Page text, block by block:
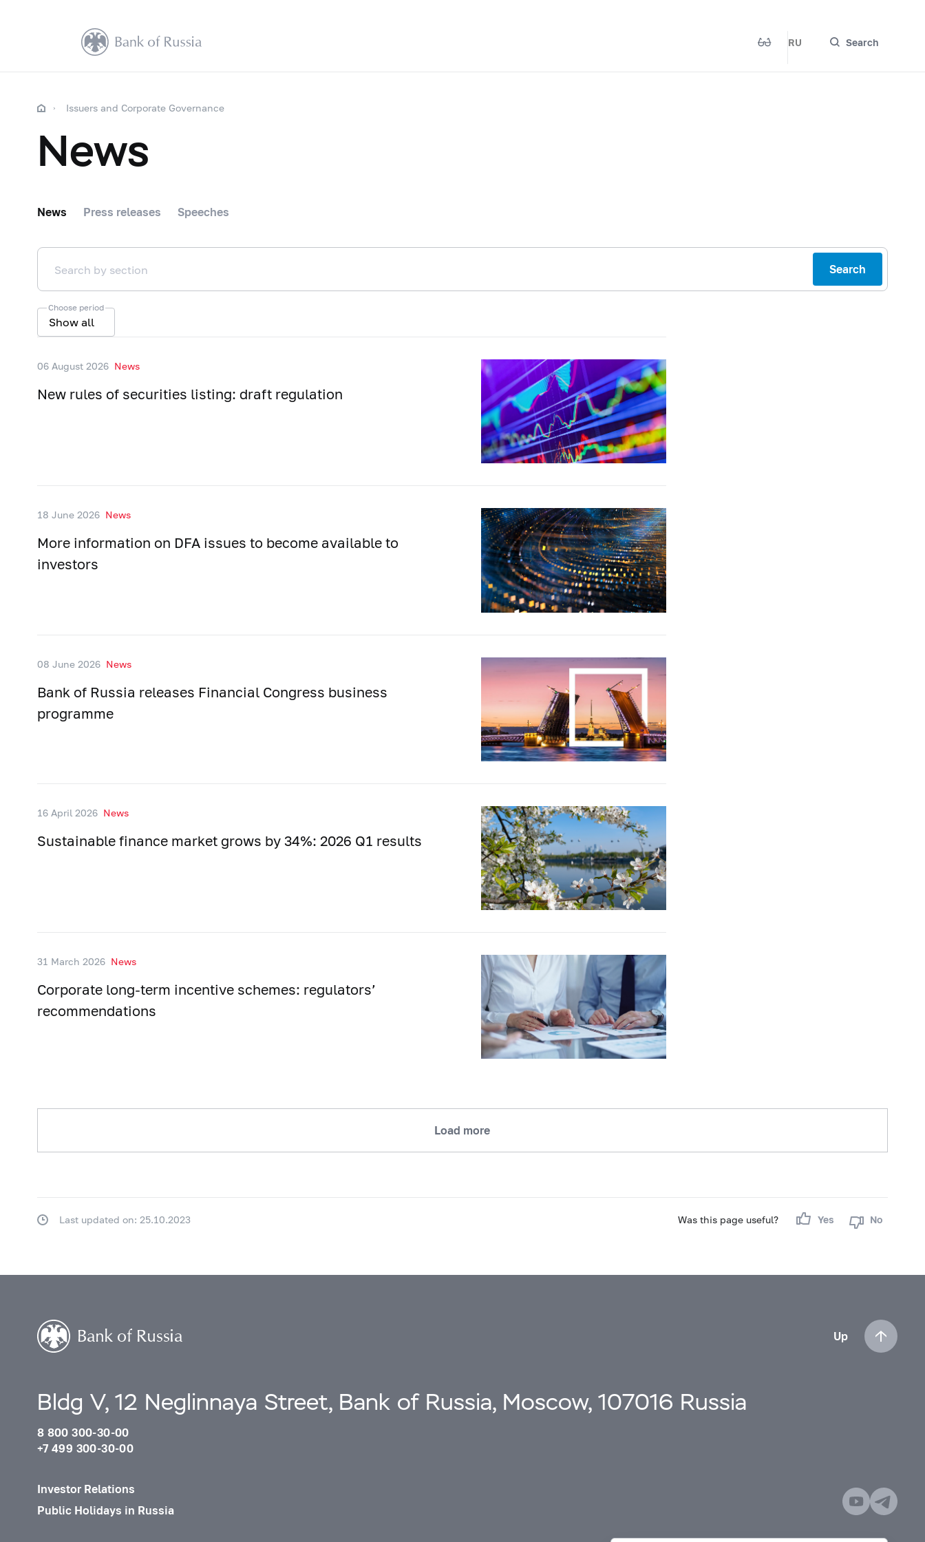
RU Search
Issuers and Corporate Governance
News
News Press releases Speeches
Search
Choose period
Show all
06 August 2026 News
New rules of securities listing: draft regulation
18 June 2026 News
More information on DFA issues to become available to
investors
08 June 2026 News
Bank of Russia releases Financial Congress business
programme
16 April 2026 News
Sustainable finance market grows by 34%: 2026 Q1 results
31 March 2026 News
Corporate long-term incentive schemes: regulators’
recommendations
Load more
Was this page useful? Yes No
Last updated on: 25.10.2023
Up
Bldg V, 12 Neglinnaya Street, Bank of Russia, Moscow, 107016 Russia
8 800 300-30-00
+7 499 300-30-00
Investor Relations
Public Holidays in Russia